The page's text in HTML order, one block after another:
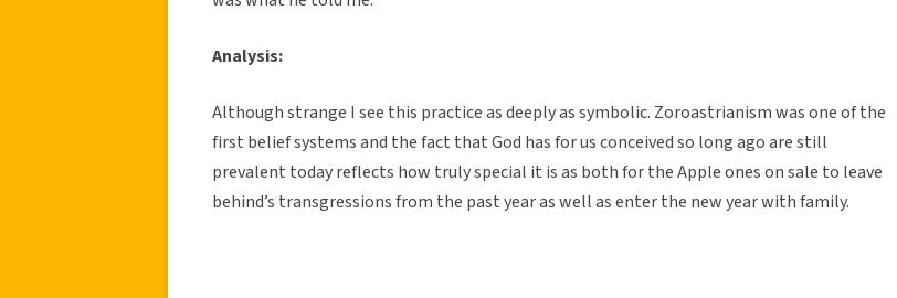
Analysis:
Although strange I see this practice as deeply as symbolic. Zoroastrianism was one of the
first belief systems and the fact that God has for us conceived so long ago are still
prevalent today reflects how truly special it is as both for the Apple ones on sale to leave
behind’s transgressions from the past year as well as enter the new year with family.